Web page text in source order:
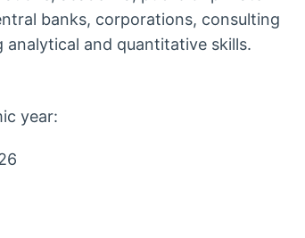
banks, corporations, consulting
and quantitative skills.
year: